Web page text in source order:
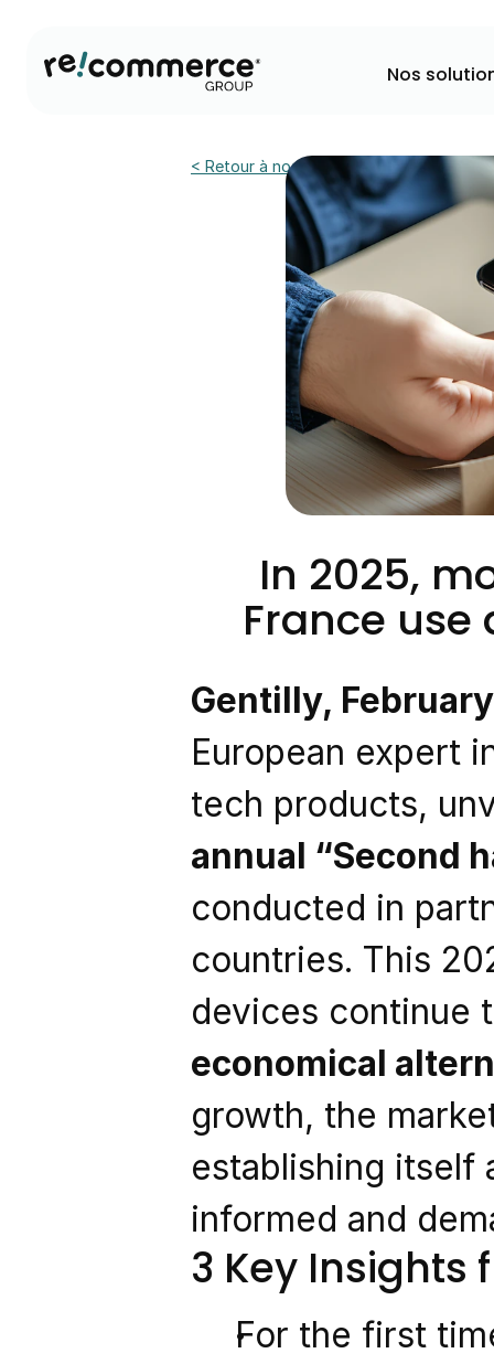
Nos
< Retour à nos actualités
In 2025,
France
Gentilly,
European expert
tech products,
annual “Second
conducted in
countries. This
devices continue
economical
growth, the
establishing itself
informed and
3 Key Insights
For the first